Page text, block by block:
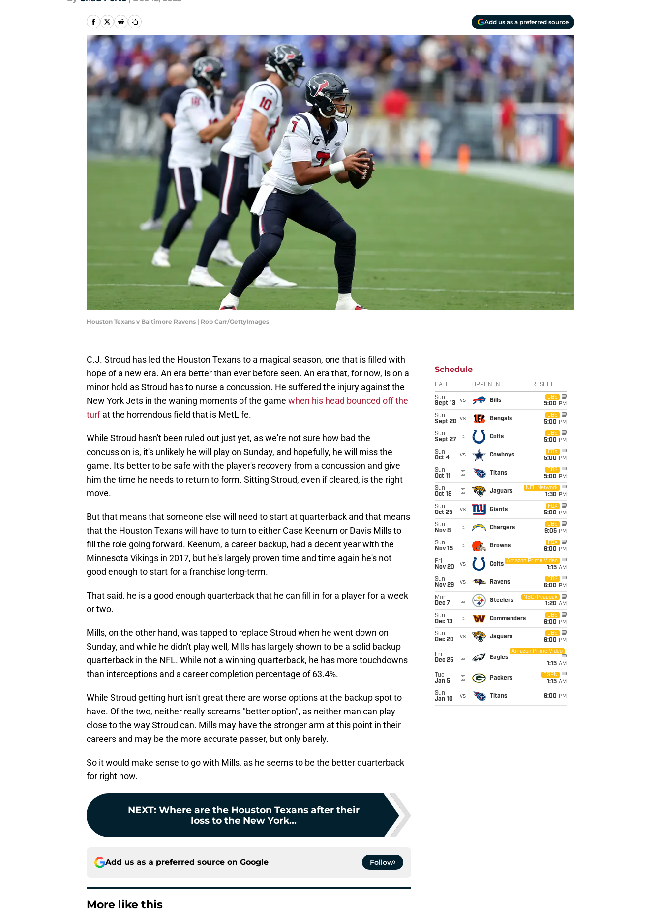
Add us as a preferred source
Houston Texans v Baltimore Ravens | Rob Carr/GettyImages
C.J. Stroud has led the Houston Texans to a magical season, one that is filled with
hope of a new era. An era better than ever before seen. An era that, for now, is on a
minor hold as Stroud has to nurse a concussion. He suffered the injury against the
New York Jets in the waning moments of the game when his head bounced off the
turfat the horrendous field that is MetLife.
While Stroud hasn't been ruled out just yet, as we're not sure how bad the
concussion is, it's unlikely he will play on Sunday, and hopefully, he will miss the
game. It's better to be safe with the player's recovery from a concussion and give
him the time he needs to return to form. Sitting Stroud, even if cleared, is the right
move.
But that means that someone else will need to start at quarterback and that means
that the Houston Texans will have to turn to either Case Keenum or Davis Mills to
fill the role going forward. Keenum, a career backup, had a decent year with the
Minnesota Vikings in 2017, but he's largely proven time and time again he's not
good enough to start for a franchise long-term.
That said, he is a good enough quarterback that he can fill in for a player for a week
or two.
Mills, on the other hand, was tapped to replace Stroud when he went down on
Sunday, and while he didn't play well, Mills has largely shown to be a solid backup
quarterback in the NFL. While not a winning quarterback, he has more touchdowns
than interceptions and a career completion percentage of 63.4%.
While Stroud getting hurt isn't great there are worse options at the backup spot to
have. Of the two, neither really screams "better option", as neither man can play
close to the way Stroud can. Mills may have the stronger arm at this point in their
careers and may be the more accurate passer, but only barely.
So it would make sense to go with Mills, as he seems to be the better quarterback
for right now.
NEXT: Where are the Houston Texans after their
loss to the New York...
Add us as a preferred source on Google Follow
More like this
Schedule
DATE OPPONENT RESULT
Sun
Sept 13
vs Bills
CBS
5:00 PM
Sun
Sept 20 vs Bengals
CBS
5:00 PM
Sun
Sept 27
@ Colts
CBS
5:00 PM
Sun
Oct 4
vs Cowboys
FOX
5:00 PM
Sun
Oct 11
@ Titans
CBS
5:00 PM
Sun
Oct 18
@ Jaguars
NFL Network
1:30 PM
Sun
Oct 25
vs Giants
FOX
5:00 PM
Sun
Nov 8
@ Chargers
CBS
9:05 PM
Sun
Nov 15
@ Browns
FOX
6:00 PM
Fri
Nov 20
vs Colts
Amazon Prime Video
1:15 AM
Sun
Nov 29
vs Ravens
CBS
6:00 PM
Mon
Dec 7
@ Steelers
NBC/Peacock
1:20 AM
Sun
Dec 13
@ Commanders
CBS
6:00 PM
Sun
Dec 20
vs Jaguars
CBS
6:00 PM
Fri
Dec 25
@ Eagles
Amazon Prime Video
1:15 AM
Tue
Jan 5
@ Packers
ESPN
1:15 AM
Sun
Jan 10
vs Titans 6:00 PM